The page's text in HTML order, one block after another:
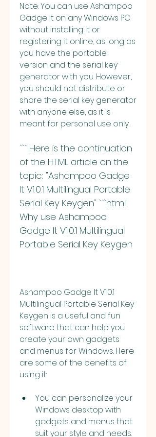
Note: You can use Ashampoo
Gadge It on any Windows PC
without installing it or
registering it online, as long as
you have the portable
version and the serial key
generator with you. However,
you should not distribute or
share the serial key generator
with anyone else, as it is
meant for personal use only.
``` Here is the continuation
of the HTML article on the
topic: "Ashampoo Gadge
It V1.0.1 Multilingual Portable
Serial Key Keygen" ```html
Why use Ashampoo
Gadge It V1.0.1 Multilingual
Portable Serial Key Keygen
Ashampoo Gadge It V1.0.1
Multilingual Portable Serial Key
Keygen is a useful and fun
software that can help you
create your own gadgets
and menus for Windows. Here
are some of the benefits of
using it:
You can personalize your
Windows desktop with
gadgets and menus that
suit your style and needs.